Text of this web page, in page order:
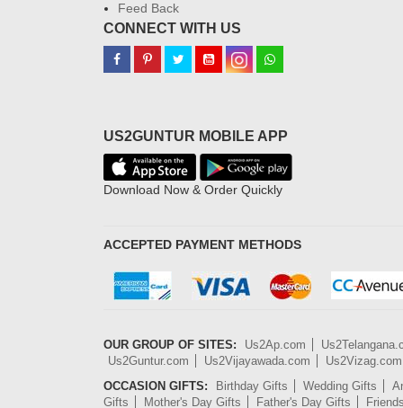
Feed Back
CONNECT WITH US
US2GUNTUR MOBILE APP
Download Now & Order Quickly
ACCEPTED PAYMENT METHODS
OUR GROUP OF SITES: Us2Ap.com
Us2Guntur.com
Us2Vijayawada.com
Us2Vizag.com
OCCASION GIFTS:
Birthday Gifts Wedding Gifts
Gifts
Mother's Day Gifts Father's Day Gifts